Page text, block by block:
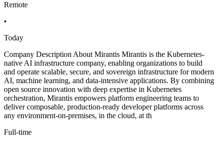
Remote
•
Today
Company Description About Mirantis Mirantis is the Kubernetes-
native AI infrastructure company, enabling organizations to build
and operate scalable, secure, and sovereign infrastructure for modern
AI, machine learning, and data-intensive applications. By combining
open source innovation with deep expertise in Kubernetes
orchestration, Mirantis empowers platform engineering teams to
deliver composable, production-ready developer platforms across
any environment-on-premises, in the cloud, at th
Full-time